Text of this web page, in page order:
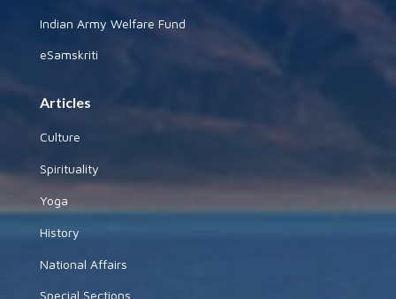
Indian Army Welfare Fund
eSamskriti
Articles
Culture
Spirituality
Yoga
History
National Affairs
Special Sections